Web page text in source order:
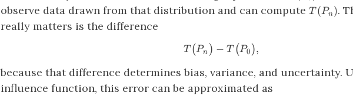
observe data drawn from that distribution and can compute T(P_n)
T (Pn ).
really matters is the difference
T\big(P_n\big) −
T (Pn ) − T (P0 ),
because that difference determines bias, variance, and uncertainty.
influence function, this error can be approximated as